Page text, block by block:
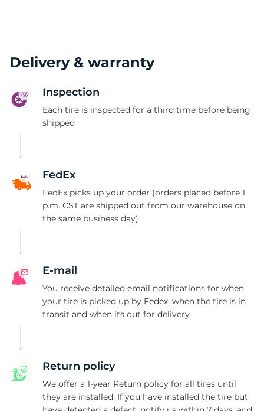
Delivery & warranty
Inspection
Each tire is inspected for a third time before being
shipped
FedEx
FedEx picks up your order (orders placed before 1
p.m. CST are shipped out from our warehouse on
the same business day)
E-mail
You receive detailed email notifications for when
your tire is picked up by Fedex, when the tire is in
transit and when its out for delivery
Return policy
We offer a 1-year Return policy for all tires until
they are installed. If you have installed the tire but